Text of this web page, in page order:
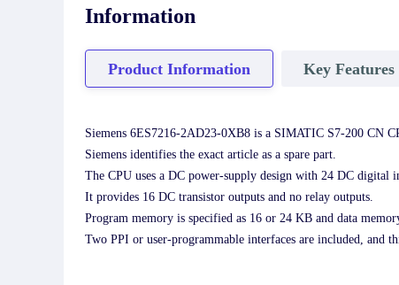
Information
Product Information Key Features
Siemens 6ES7216-2AD23-0XB8 is a SIMATIC S7-200 CN
Siemens identifies the exact article as a spare part.
The CPU uses a DC power-supply design with 24 DC digital
It provides 16 DC transistor outputs and no relay outputs.
Program memory is specified as 16 or 24 KB and data
Two PPI or user-programmable interfaces are included, and